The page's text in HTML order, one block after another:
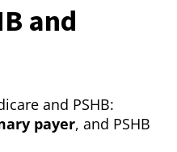
and
and PSHB:
payer, and PSHB